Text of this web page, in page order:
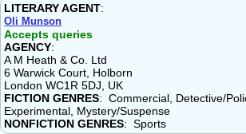
LITERARY AGENT:
Oli Munson
Accepts queries
AGENCY:
A M Heath & Co. Ltd
6 Warwick Court, Holborn
London WC1R 5DJ, UK
FICTION GENRES: Commercial, Detective/
Experimental, Mystery/Suspense
NONFICTION GENRES: Sports